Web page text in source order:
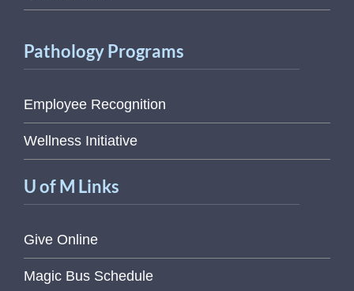
Pathology Programs
Employee Recognition
Wellness Initiative
U of M Links
Give Online
Magic Bus Schedule